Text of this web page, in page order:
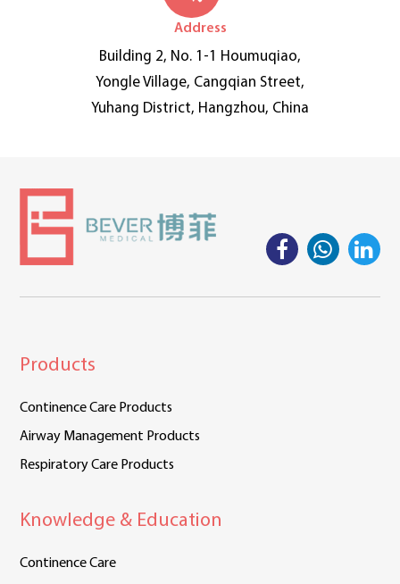
Address
Building 2, No. 1-1 Houmuqiao,
Yongle Village, Cangqian Street,
Yuhang District, Hangzhou, China
Products
Continence Care Products
Airway Management Products
Respiratory Care Products
Knowledge & Education
Continence Care